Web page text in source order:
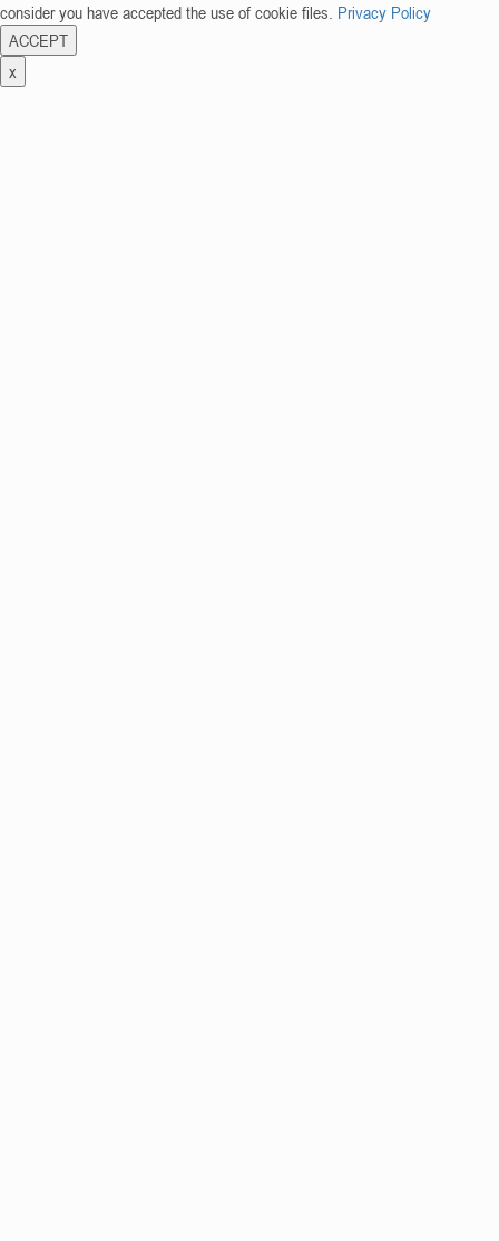
consider you have accepted the use of cookie files. Privacy Policy
ACCEPT
x